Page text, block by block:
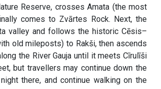
Reserve, crosses Amata (the most
comes to Zvārtes Rock. Next, the
valley and follows the historic Cēsis–
old mileposts) to Rakši, then ascends
the River Gauja until it meets Cīrulīši
but travellers may continue down the
there, and continue walking on the